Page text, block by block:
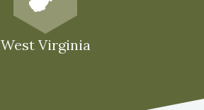
West Virginia